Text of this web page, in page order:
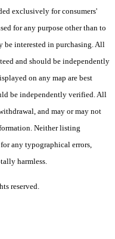
exclusively for consumers'
for any purpose other than to
be interested in purchasing. All
and should be independently
on any map are best
be independently verified. All
and may or may not
Neither listing
any typographical errors,
harmless.
reserved.